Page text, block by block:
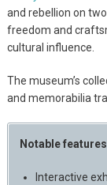
and rebellion on
freedom and
cultural influence.
The museum’s
and memorabilia
Notable
Interactive